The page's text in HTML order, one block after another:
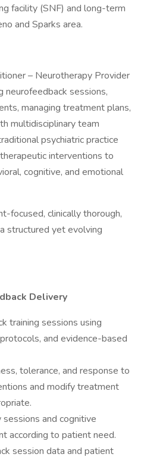
facility (SNF) and long-term
and Sparks area.
– Neurotherapy Provider
neurofeedback sessions,
managing treatment plans,
multidisciplinary team
psychiatric practice
interventions to
cognitive, and emotional
focused, clinically thorough,
structured yet evolving
Delivery
training sessions using
and evidence-based
tolerance, and response to
and modify treatment
and cognitive
according to patient need.
session data and patient